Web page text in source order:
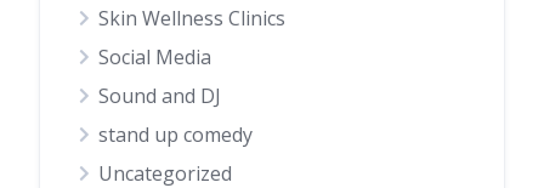
Skin Wellness Clinics
Social Media
Sound and DJ
stand up comedy
Uncategorized